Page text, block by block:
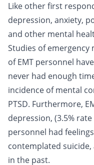
Like other first
depression, anxiety,
and other mental
Studies of emergency
of EMT personnel
never had enough
incidence of mental
PTSD. Furthermore,
depression, (3.5%
personnel had
contemplated
in the past.